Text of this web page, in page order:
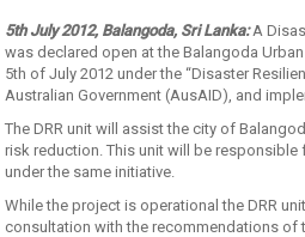
5th July 2012, Balangoda, Sri Lanka:A
was declared open at the Balangoda
5th of July 2012 under the “Disaster
Australian Government (AusAID), and
The DRR unit will assist the city of
risk reduction. This unit will be
under the same initiative.
While the project is operational the DRR
consultation with the recommendations of